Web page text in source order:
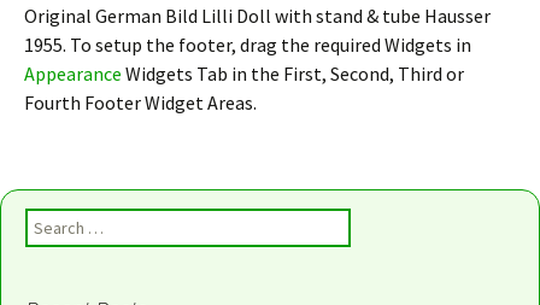
Original German Bild Lilli Doll with stand & tube Hausser
1955. To setup the footer, drag the required Widgets in
Appearance Widgets Tab in the First, Second, Third or
Fourth Footer Widget Areas.
Search for: